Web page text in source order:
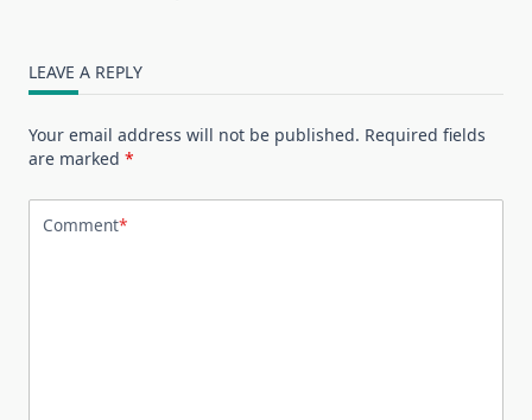
LEAVE A REPLY
Your email address will not be published. Required fields
are marked *
Comment*